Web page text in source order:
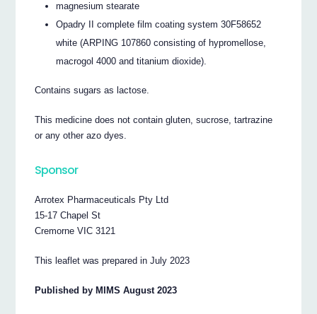
magnesium stearate
Opadry II complete film coating system 30F58652
white (ARPING 107860 consisting of hypromellose,
macrogol 4000 and titanium dioxide).
Contains sugars as lactose.
This medicine does not contain gluten, sucrose, tartrazine
or any other azo dyes.
Sponsor
Arrotex Pharmaceuticals Pty Ltd
15-17 Chapel St
Cremorne VIC 3121
This leaflet was prepared in July 2023
Published by MIMS August 2023